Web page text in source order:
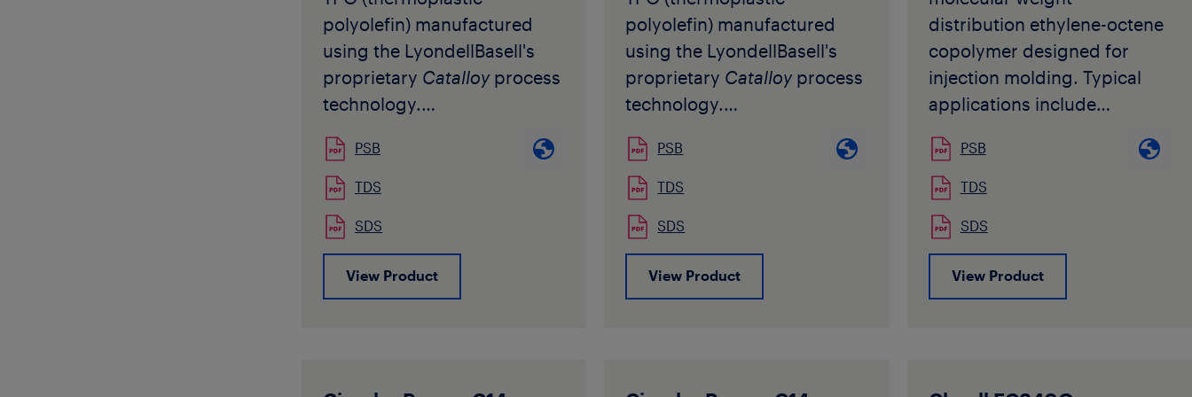
characteristics are flexibility
and low temperature impact
resistance. The grade is
available in natural pellet
form.
quality image that enhances
point of purchase appeal.
The unique texture is also
ideal for applications
requiring a no-slip surface,
such as shower soaps and
polyolefin) manufactured
using the LyondellBasell's
proprietary Catalloyprocess
technology.
It has been developed as an
impact modifier for
polypropylene to be used
both in extrusion and in
injection moulding
PSB
TDS
SDS
View Product
polyolefin) manufactured
using the LyondellBasell's
proprietary Catalloyprocess
technology.
It has been developed as an
impact modifier for
polypropylene to be used
both in extrusion and in
injection moulding
PSB
TDS
SDS
View Product
distribution ethylene-octene
copolymer designed for
injection molding. Typical
applications include
housewares, containers, and
industrial storage bins.
PSB
TDS
SDS
View Product